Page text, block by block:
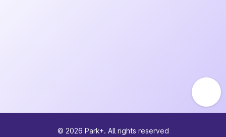
© 2026 Park+. All rights reserved